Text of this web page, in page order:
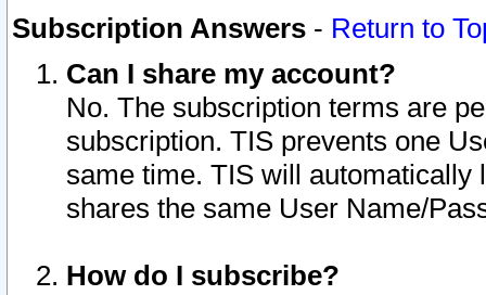
Subscription Answers - Return to
Can I share my account?
No. The subscription terms are
subscription. TIS prevents one
same time. TIS will automatically
shares the same User Name/
How do I subscribe?